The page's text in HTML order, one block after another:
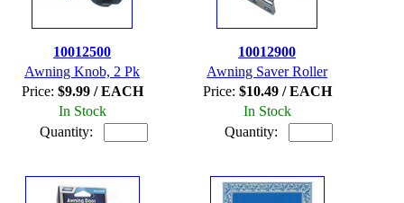
10012500
Awning Knob, 2 Pk
Price: $9.99 / EACH
In Stock
Quantity:
10012900
Awning Saver Roller
Price: $10.49 / EACH
In Stock
Quantity: